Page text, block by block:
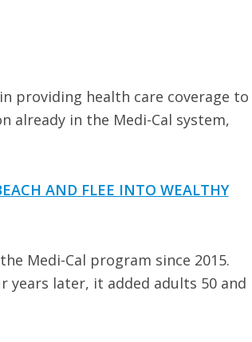
providing health care coverage to
already in the Medi-Cal system,
AND FLEE INTO WEALTHY
Medi-Cal program since 2015.
years later, it added adults 50 and